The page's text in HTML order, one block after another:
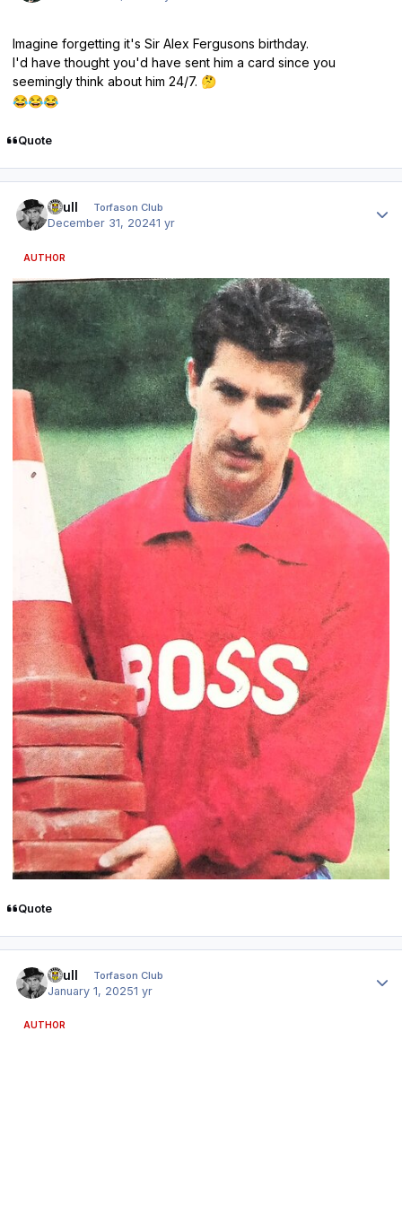
Imagine forgetting it's Sir Alex Fergusons birthday.
I'd have thought you'd have sent him a card since you
seemingly think about him 24/7. 🤔
😂😂😂
Quote
shull Torfason Club
December 31, 20241 yr
AUTHOR
Quote
shull Torfason Club
January 1, 20251 yr
AUTHOR